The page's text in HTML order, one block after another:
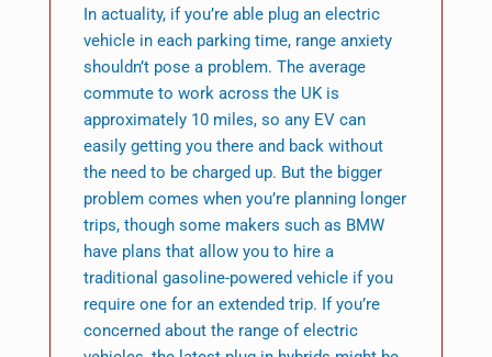
In actuality, if you’re able plug an electric
vehicle in each parking time, range anxiety
shouldn’t pose a problem. The average
commute to work across the UK is
approximately 10 miles, so any EV can
easily getting you there and back without
the need to be charged up. But the bigger
problem comes when you’re planning longer
trips, though some makers such as BMW
have plans that allow you to hire a
traditional gasoline-powered vehicle if you
require one for an extended trip. If you’re
concerned about the range of electric